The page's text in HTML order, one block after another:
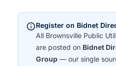
Register on Bidnet
All Brownsville Public
are posted on Bidnet
Group — our single